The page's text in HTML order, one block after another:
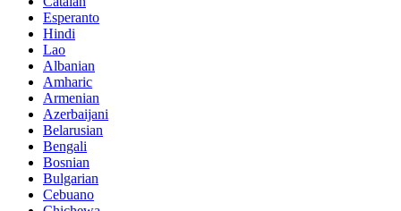
Esperanto
Hindi
Lao
Albanian
Amharic
Armenian
Azerbaijani
Belarusian
Bengali
Bosnian
Bulgarian
Cebuano